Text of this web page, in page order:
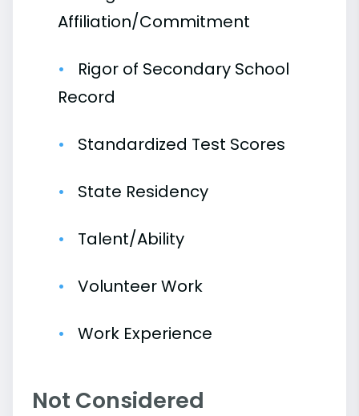
Affiliation/Commitment
Rigor of Secondary School
Record
Standardized Test Scores
State Residency
Talent/Ability
Volunteer Work
Work Experience
Not Considered